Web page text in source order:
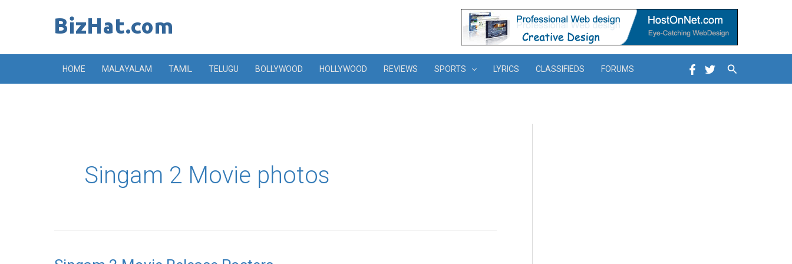
HOME MALAYALAM TAMIL TELUGU BOLLYWOOD HOLLYWOOD REVIEWS SPORTS LYRICS CLASSIFIEDS FORUMS Search
Singam 2 Movie photos